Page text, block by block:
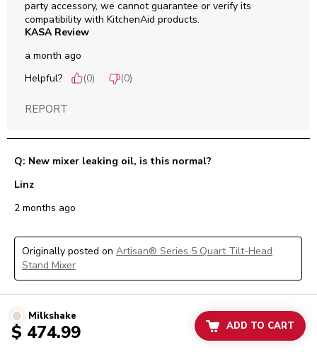
Milkshake
$ 474.99 ADD TO CART
party accessory, we cannot guarantee or verify its
compatibility with KitchenAid products.
KASA Review
a month ago
Helpful?
(0) (0)
REPORT
Q: New mixer leaking oil, is this normal?
Linz
2 months ago
Originally posted on Artisan® Series 5 Quart Tilt-Head
Stand Mixer